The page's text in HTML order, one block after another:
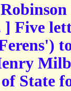
Five
State